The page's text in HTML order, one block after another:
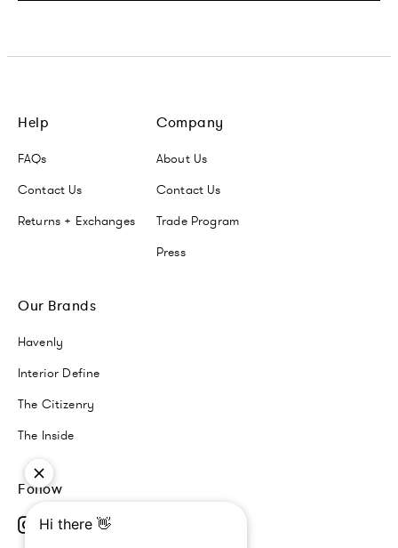
Help
FAQs
Contact Us
Returns + Exchanges
Company
About Us
Contact Us
Trade Program
Press
Our Brands
Havenly
Interior Define
The Citizenry
The Inside
Follow